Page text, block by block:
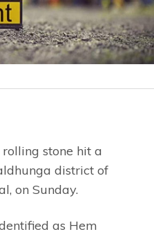
stone hit a
district of
on Sunday.
as Hem